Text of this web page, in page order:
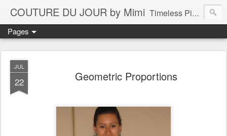
COUTURE DU JOUR by Mimi Timeless Pieces - A Reflection of Lasting Fashion
Pages
JUL
22 Geometric Proportions